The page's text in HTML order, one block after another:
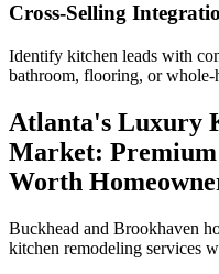
Cross-Selling
Identify kitchen leads with
bathroom, flooring, or whole-
Atlanta's Luxury
Market: Premium
Worth
Buckhead and Brookhaven
kitchen remodeling services